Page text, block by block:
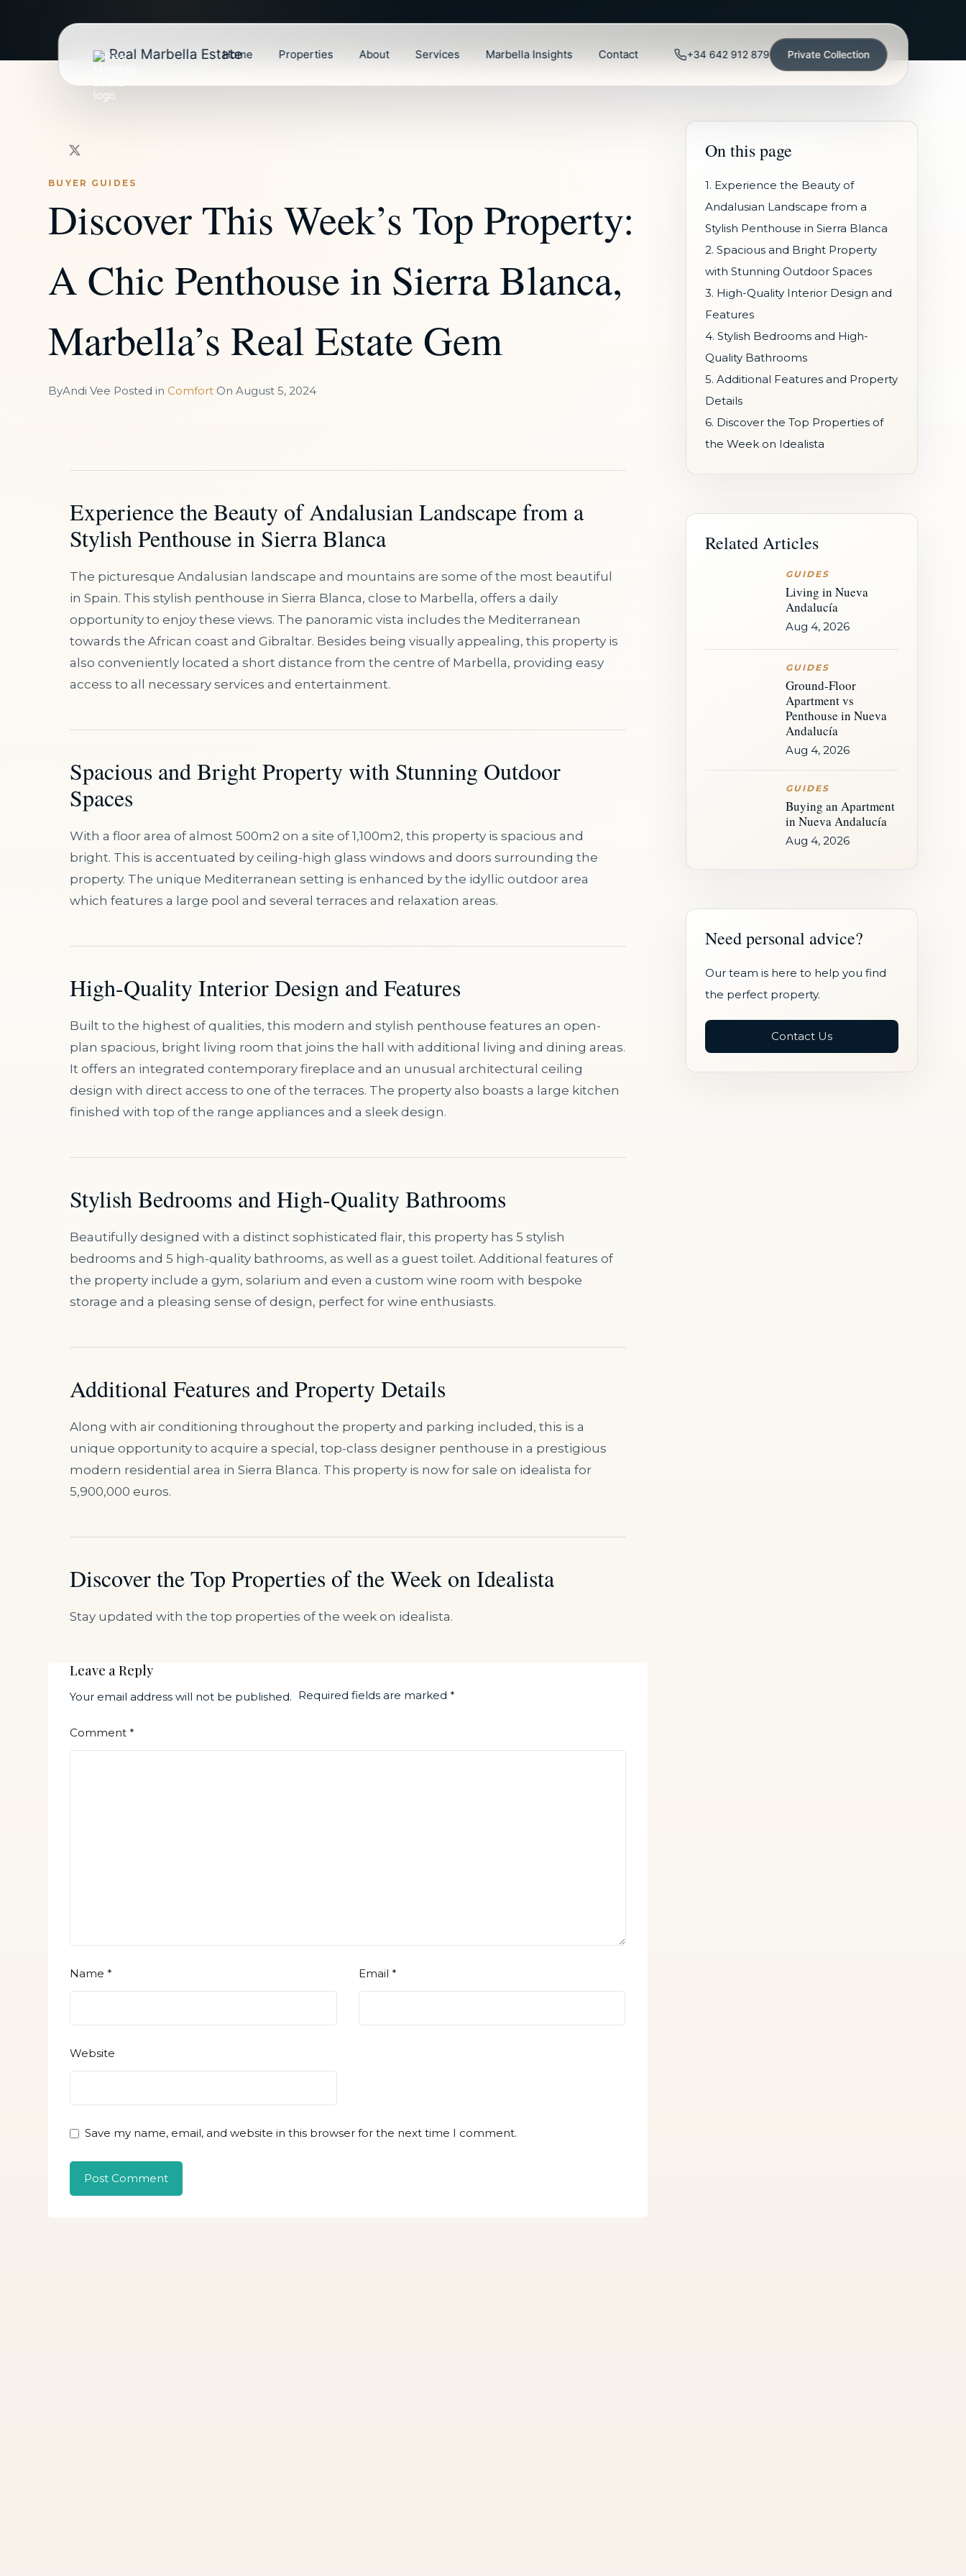
Real Marbella Estate
Home Properties About Services Marbella Insights Contact +34 642 912 879 Private Collection
BUYER GUIDES
Discover This Week’s Top Property:
A Chic Penthouse in Sierra Blanca,
Marbella’s Real Estate Gem
ByAndi Vee Posted in Comfort OnAugust 5, 2024
Experience the Beauty of Andalusian Landscape from a
Stylish Penthouse in Sierra Blanca
The picturesque Andalusian landscape and mountains are some of the most beautiful
in Spain. This stylish penthouse in Sierra Blanca, close to Marbella, offers a daily
opportunity to enjoy these views. The panoramic vista includes the Mediterranean
towards the African coast and Gibraltar. Besides being visually appealing, this property is
also conveniently located a short distance from the centre of Marbella, providing easy
access to all necessary services and entertainment.
Spacious and Bright Property with Stunning Outdoor
Spaces
With a floor area of almost 500m2 on a site of 1,100m2, this property is spacious and
bright. This is accentuated by ceiling-high glass windows and doors surrounding the
property. The unique Mediterranean setting is enhanced by the idyllic outdoor area
which features a large pool and several terraces and relaxation areas.
High-Quality Interior Design and Features
Built to the highest of qualities, this modern and stylish penthouse features an open-
plan spacious, bright living room that joins the hall with additional living and dining areas.
It offers an integrated contemporary fireplace and an unusual architectural ceiling
design with direct access to one of the terraces. The property also boasts a large kitchen
finished with top of the range appliances and a sleek design.
Stylish Bedrooms and High-Quality Bathrooms
Beautifully designed with a distinct sophisticated flair, this property has 5 stylish
bedrooms and 5 high-quality bathrooms, as well as a guest toilet. Additional features of
the property include a gym, solarium and even a custom wine room with bespoke
storage and a pleasing sense of design, perfect for wine enthusiasts.
Additional Features and Property Details
Along with air conditioning throughout the property and parking included, this is a
unique opportunity to acquire a special, top-class designer penthouse in a prestigious
modern residential area in Sierra Blanca. This property is now for sale on idealista for
5,900,000 euros.
Discover the Top Properties of the Week on Idealista
Stay updated with the top properties of the week on idealista.
Leave a Reply
Your email address will not be published. Required fields are marked*
Comment*
Name* Email *
Website
Save my name, email, and website in this browser for the next time I comment.
On this page
1. Experience the Beauty of
Andalusian Landscape from a
Stylish Penthouse in Sierra Blanca
2. Spacious and Bright Property
with Stunning Outdoor Spaces
3. High-Quality Interior Design and
Features
4. Stylish Bedrooms and High-
Quality Bathrooms
5. Additional Features and Property
Details
6. Discover the Top Properties of
the Week on Idealista
Related Articles
GUIDES
Living in Nueva
Andalucía
Aug 4, 2026
GUIDES
Ground-Floor
Apartment vs
Penthouse in Nueva
Andalucía
Aug 4, 2026
GUIDES
Buying an Apartment
in Nueva Andalucía
Aug 4, 2026
Need personal advice?
Our team is here to help you find
the perfect property.
Contact Us